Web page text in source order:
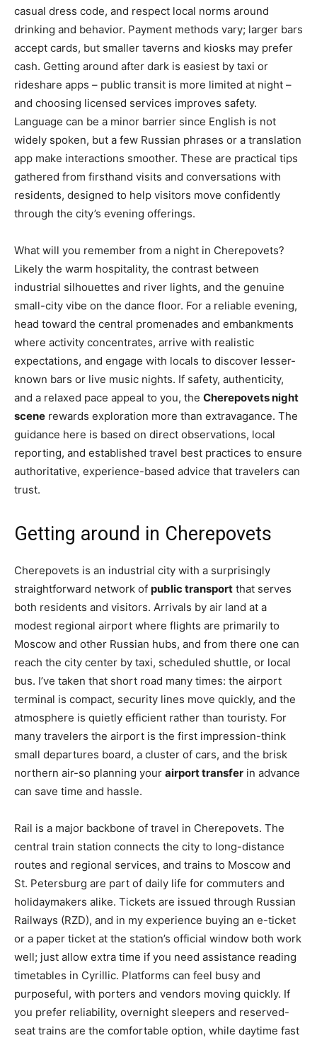
casual dress code, and respect local norms around
drinking and behavior. Payment methods vary; larger bars
accept cards, but smaller taverns and kiosks may prefer
cash. Getting around after dark is easiest by taxi or
rideshare apps – public transit is more limited at night –
and choosing licensed services improves safety.
Language can be a minor barrier since English is not
widely spoken, but a few Russian phrases or a translation
app make interactions smoother. These are practical tips
gathered from firsthand visits and conversations with
residents, designed to help visitors move confidently
through the city’s evening offerings.
What will you remember from a night in Cherepovets?
Likely the warm hospitality, the contrast between
industrial silhouettes and river lights, and the genuine
small-city vibe on the dance floor. For a reliable evening,
head toward the central promenades and embankments
where activity concentrates, arrive with realistic
expectations, and engage with locals to discover lesser-
known bars or live music nights. If safety, authenticity,
and a relaxed pace appeal to you, the Cherepovets night
scene rewards exploration more than extravagance. The
guidance here is based on direct observations, local
reporting, and established travel best practices to ensure
authoritative, experience-based advice that travelers can
trust.
Getting around in Cherepovets
Cherepovets is an industrial city with a surprisingly
straightforward network of public transport that serves
both residents and visitors. Arrivals by air land at a
modest regional airport where flights are primarily to
Moscow and other Russian hubs, and from there one can
reach the city center by taxi, scheduled shuttle, or local
bus. I’ve taken that short road many times: the airport
terminal is compact, security lines move quickly, and the
atmosphere is quietly efficient rather than touristy. For
many travelers the airport is the first impression-think
small departures board, a cluster of cars, and the brisk
northern air-so planning your airport transfer in advance
can save time and hassle.
Rail is a major backbone of travel in Cherepovets. The
central train station connects the city to long-distance
routes and regional services, and trains to Moscow and
St. Petersburg are part of daily life for commuters and
holidaymakers alike. Tickets are issued through Russian
Railways (RZD), and in my experience buying an e-ticket
or a paper ticket at the station’s official window both work
well; just allow extra time if you need assistance reading
timetables in Cyrillic. Platforms can feel busy and
purposeful, with porters and vendors moving quickly. If
you prefer reliability, overnight sleepers and reserved-
seat trains are the comfortable option, while daytime fast